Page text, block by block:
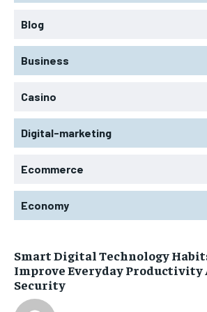
Blog
Business
Casino
Digital-marketing
Ecommerce
Economy
Smart Digital Technology
Improve Everyday Productivity
Security